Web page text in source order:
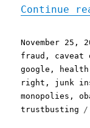
Continue
Posted
on
November 25,
fraud , caveat
google ,
right , junk
monopolies ,
trustbusting